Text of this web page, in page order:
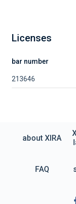
Licenses
bar number
213646
about XIRA
FAQ